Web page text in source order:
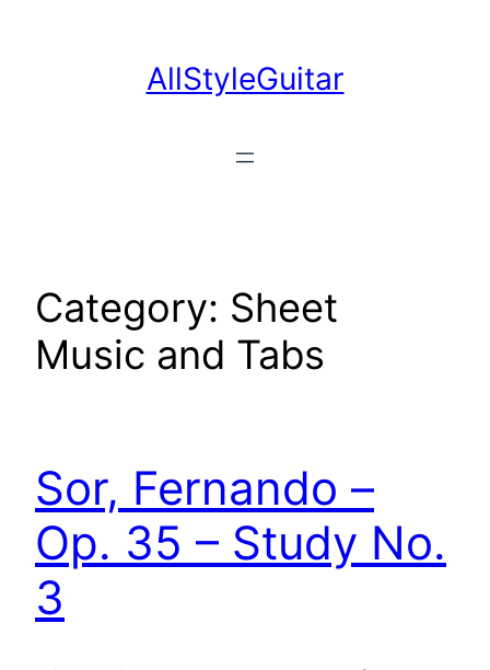
AllStyleGuitar
Category: Sheet
Music and Tabs
Sor, Fernando –
Op. 35 – Study No.
3